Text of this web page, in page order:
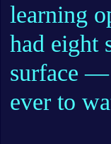
learning
had eight
surface —
ever to